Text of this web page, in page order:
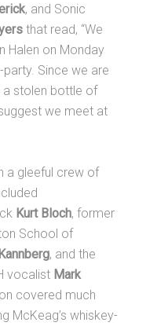
, and Sonic
that read, “We
Halen on Monday
Since we are
a stolen bottle of
we meet at
a gleeful crew of
Kurt Bloch, former
School of
, and the
vocalist Mark
covered much
McKeag’s whiskey-